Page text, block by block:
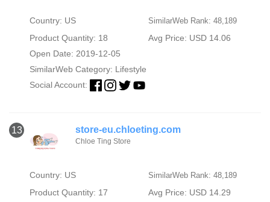
Country: US SimilarWeb Rank: 48,189
Product Quantity: 18
Avg Price: USD 14.06
Open Date: 2019-12-05
SimilarWeb Category: Lifestyle
Social Account:
13 store-eu.chloeting.com
Chloe Ting Store
Country: US SimilarWeb Rank: 48,189
Product Quantity: 17
Avg Price: USD 14.29